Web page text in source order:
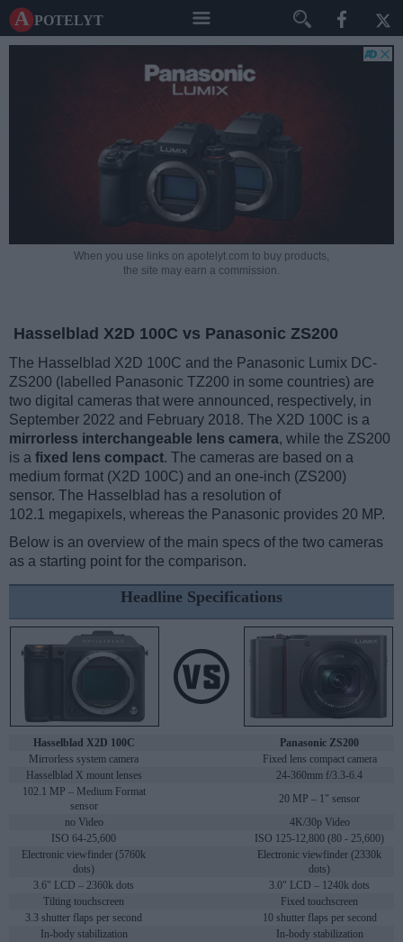
A potelyt
When you use links on apotelyt.com to buy products,
the site may earn a commission.
Hasselblad X2D 100C vs Panasonic ZS200
The Hasselblad X2D 100C and the Panasonic Lumix DC-
ZS200 (labelled Panasonic TZ200 in some countries) are
two digital cameras that were announced, respectively, in
September 2022 and February 2018. The X2D 100C is a
mirrorless interchangeable lens camera, while the ZS200
is a fixed lens compact. The cameras are based on a
medium format (X2D 100C) and an one-inch (ZS200)
sensor. The Hasselblad has a resolution of
102.1 megapixels, whereas the Panasonic provides 20 MP.
Below is an overview of the main specs of the two cameras
as a starting point for the comparison.
Headline Specifications
Hasselblad X2D 100C
Panasonic ZS200
Mirrorless system camera
Fixed lens compact camera
Hasselblad X mount lenses
24-360mm f/3.3-6.4
102.1 MP – Medium Format
sensor
20 MP – 1" sensor
no Video
4K/30p Video
ISO 64-25,600
ISO 125-12,800 (80 - 25,600)
Electronic viewfinder (5760k
dots)
Electronic viewfinder (2330k
dots)
3.6" LCD – 2360k dots
3.0" LCD – 1240k dots
Tilting touchscreen
Fixed touchscreen
3.3 shutter flaps per second
10 shutter flaps per second
In-body stabilization
In-body stabilization